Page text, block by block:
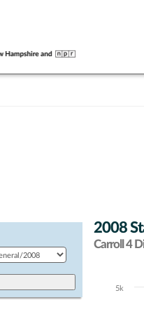
2008
Carroll 4
Chart5k